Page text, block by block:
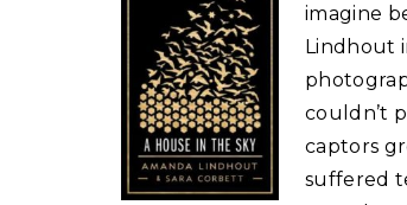
imagine
Lindhout
couldn’t
captors
suffered